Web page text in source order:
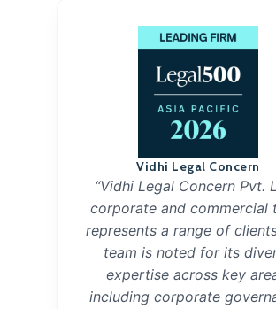
Vidhi Legal Concern
“Vidhi Legal Concern Pvt.
corporate and commercial
represents a range of
team is noted for its
expertise across key
including corporate